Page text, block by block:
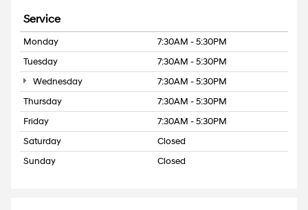
Service
Monday
7:30AM - 5:30PM
Tuesday
7:30AM - 5:30PM
Wednesday
7:30AM - 5:30PM
Thursday
7:30AM - 5:30PM
Friday
7:30AM - 5:30PM
Saturday
Closed
Sunday
Closed